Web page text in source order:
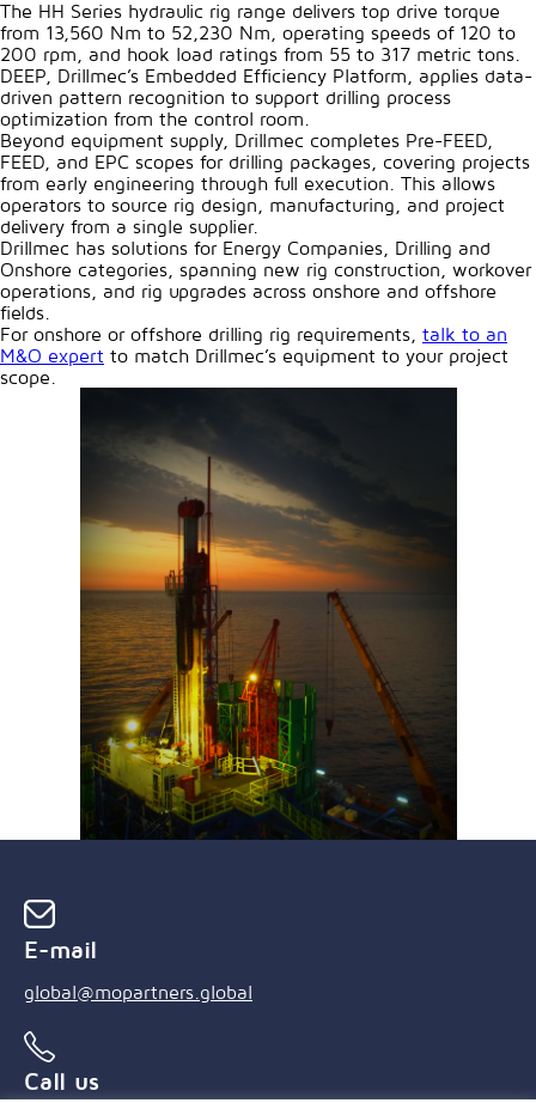
The HH Series hydraulic rig range delivers top drive torque
from 13,560 Nm to 52,230 Nm, operating speeds of 120 to
200 rpm, and hook load ratings from 55 to 317 metric tons.
DEEP, Drillmec’s Embedded Efficiency Platform, applies data-
driven pattern recognition to support drilling process
optimization from the control room.
Beyond equipment supply, Drillmec completes Pre-FEED,
FEED, and EPC scopes for drilling packages, covering projects
from early engineering through full execution. This allows
operators to source rig design, manufacturing, and project
delivery from a single supplier.
Drillmec has solutions for Energy Companies, Drilling and
Onshore categories, spanning new rig construction, workover
operations, and rig upgrades across onshore and offshore
fields.
For onshore or offshore drilling rig requirements, talk to an
M&O expert to match Drillmec’s equipment to your project
scope.
E-mail
global@mopartners.global
Call us